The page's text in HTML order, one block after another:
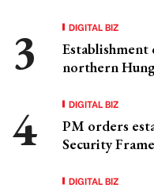
DIGITAL BIZ
Establishment
northern
DIGITAL BIZ
PM orders
Security
DIGITAL BIZ